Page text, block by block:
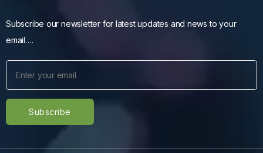
Subscribe our newsletter for latest updates and news to your
email….